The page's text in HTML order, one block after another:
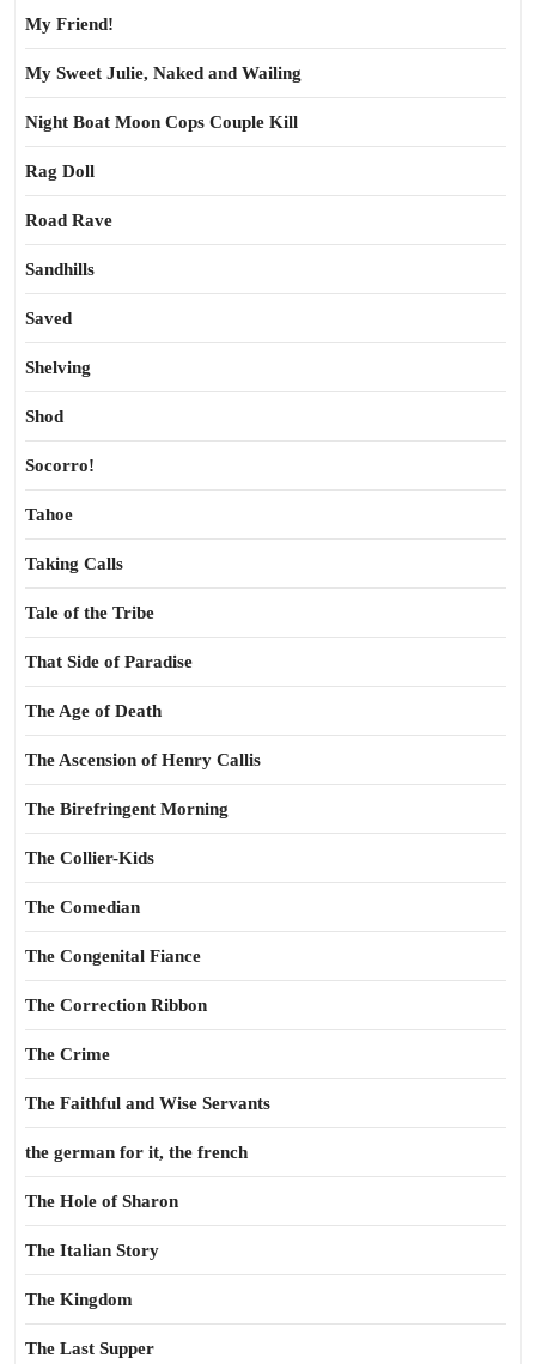
My Friend!
My Sweet Julie, Naked and Wailing
Night Boat Moon Cops Couple Kill
Rag Doll
Road Rave
Sandhills
Saved
Shelving
Shod
Socorro!
Tahoe
Taking Calls
Tale of the Tribe
That Side of Paradise
The Age of Death
The Ascension of Henry Callis
The Birefringent Morning
The Collier-Kids
The Comedian
The Congenital Fiance
The Correction Ribbon
The Crime
The Faithful and Wise Servants
the german for it, the french
The Hole of Sharon
The Italian Story
The Kingdom
The Last Supper